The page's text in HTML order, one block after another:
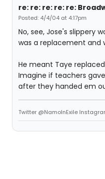
re: re: re: re: re:
Posted: 4/4/04 at 4:17pm
No, see, Jose's slippery
was a replacement and
He meant Taye
Imagine if teachers
after they handed em
Twitter @NamoInExile